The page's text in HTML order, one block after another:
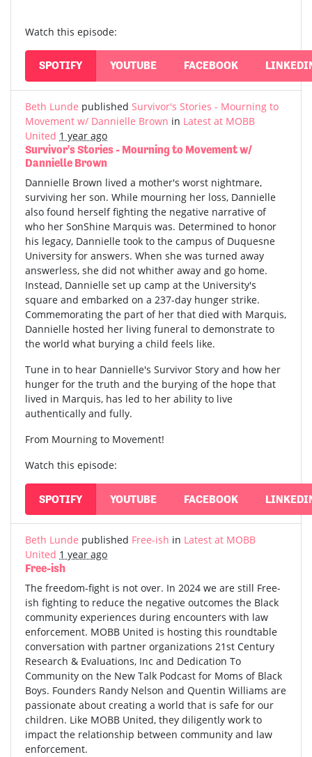
Watch this episode:
SPOTIFY YOUTUBE FACEBOOK
Beth Lunde published Survivor's Stories - Mourning to
Movement w/ Dannielle Brown in Latest at MOBB
United 1 year ago
Survivor's Stories - Mourning to Movement w/
Dannielle Brown
Dannielle Brown lived a mother's worst nightmare,
surviving her son. While mourning her loss, Dannielle
also found herself fighting the negative narrative of
who her SonShine Marquis was. Determined to honor
his legacy, Dannielle took to the campus of Duquesne
University for answers. When she was turned away
answerless, she did not whither away and go home.
Instead, Dannielle set up camp at the University's
square and embarked on a 237-day hunger strike.
Commemorating the part of her that died with Marquis,
Dannielle hosted her living funeral to demonstrate to
the world what burying a child feels like.
Tune in to hear Dannielle's Survivor Story and how her
hunger for the truth and the burying of the hope that
lived in Marquis, has led to her ability to live
authentically and fully.
From Mourning to Movement!
Watch this episode:
SPOTIFY YOUTUBE FACEBOOK
Beth Lunde published Free-ish in Latest at MOBB
United 1 year ago
Free-ish
The freedom-fight is not over. In 2024 we are still Free-
ish fighting to reduce the negative outcomes the Black
community experiences during encounters with law
enforcement. MOBB United is hosting this roundtable
conversation with partner organizations 21st Century
Research & Evaluations, Inc and Dedication To
Community on the New Talk Podcast for Moms of Black
Boys. Founders Randy Nelson and Quentin Williams are
passionate about creating a world that is safe for our
children. Like MOBB United, they diligently work to
impact the relationship between community and law
enforcement.